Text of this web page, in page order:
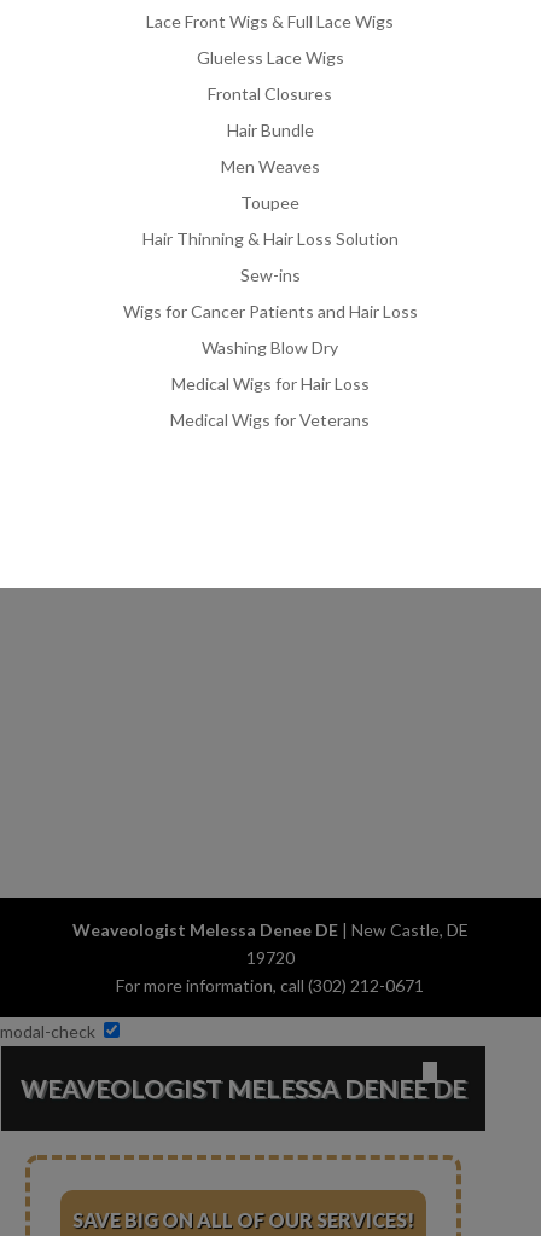
Lace Front Wigs & Full Lace Wigs
Glueless Lace Wigs
Frontal Closures
Hair Bundle
Men Weaves
Toupee
Hair Thinning & Hair Loss Solution
Sew-ins
Wigs for Cancer Patients and Hair Loss
Washing Blow Dry
Medical Wigs for Hair Loss
Medical Wigs for Veterans
Weaveologist Melessa Denee DE| New Castle, DE
19720
For more information, call(302) 212-0671
modal-check
WEAVEOLOGIST MELESSA DENEE DE
SAVE BIG ON ALL OF OUR SERVICES!